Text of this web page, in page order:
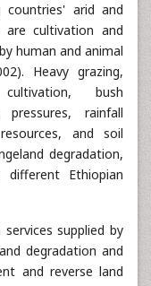
countries' arid and
are cultivation and
human and animal
Heavy grazing,
bush
rainfall
and soil
degradation,
Ethiopian
supplied by
degradation and
and reverse land